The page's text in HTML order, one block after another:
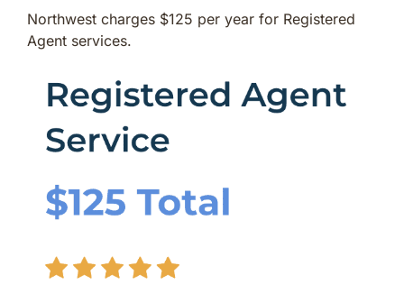
Northwest charges $125 per year for Registered
Agent services.